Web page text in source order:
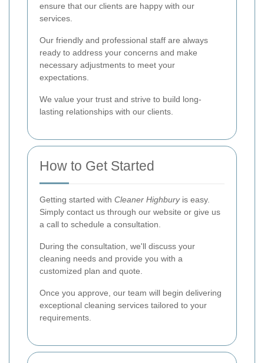
ensure that our clients are happy with our
services.
Our friendly and professional staff are always
ready to address your concerns and make
necessary adjustments to meet your
expectations.
We value your trust and strive to build long-
lasting relationships with our clients.
How to Get Started
Getting started with Cleaner Highburyis easy.
Simply contact us through our website or give us
a call to schedule a consultation.
During the consultation, we'll discuss your
cleaning needs and provide you with a
customized plan and quote.
Once you approve, our team will begin delivering
exceptional cleaning services tailored to your
requirements.